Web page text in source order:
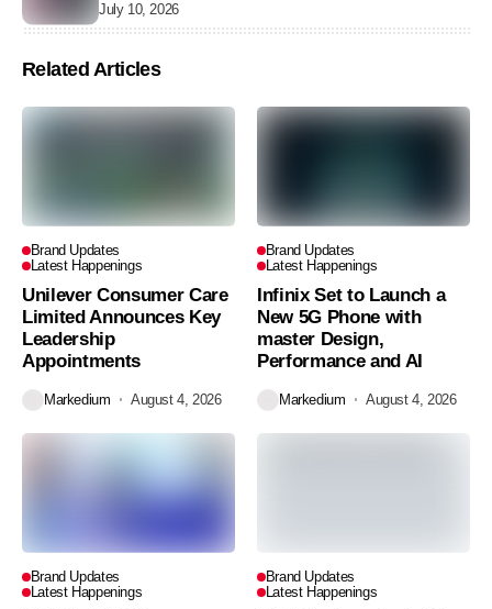
July 10, 2026
Related Articles
Brand Updates
Latest Happenings
Unilever Consumer Care
Limited Announces Key
Leadership
Appointments
Markedium August 4, 2026
Brand Updates
Latest Happenings
Infinix Set to Launch a
New 5G Phone with
master Design,
Performance and AI
Markedium August 4, 2026
Brand Updates
Latest Happenings
Brand Updates
Latest Happenings